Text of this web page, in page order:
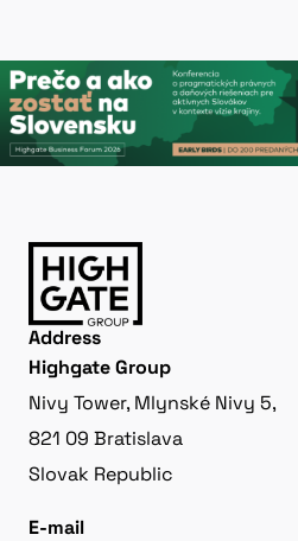
Address
Highgate Group
Nivy Tower, Mlynské Nivy 5,
821 09 Bratislava
Slovak Republic
E-mail